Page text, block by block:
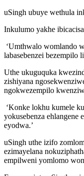
uSingh ubuye wethula
Inkulumo yakhe
‘Umthwalo womlando
labasebenzei bezempilo
Uthe ukuguquka
zishiyana
ngokwezempilo
‘Konke lokhu kumele
yokusebenza
eyodwa.’
uSingh uthe izifo
ezimayelana
empilweni yomlomo